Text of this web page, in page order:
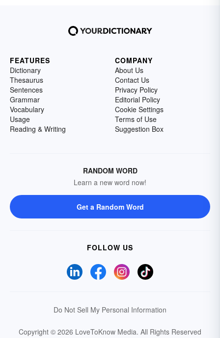
FEATURES
Dictionary
Thesaurus
Sentences
Grammar
Vocabulary
Usage
Reading & Writing
COMPANY
About Us
Contact Us
Privacy Policy
Editorial Policy
Cookie Settings
Terms of Use
Suggestion Box
RANDOM WORD
Learn a new word now!
Get a Random Word
FOLLOW US
Do Not Sell My Personal Information
Copyright © 2026 LoveToKnow Media. All Rights Reserved